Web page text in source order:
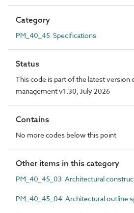
Category
PM_40_45 Specifications
Status
This code is part of the latest version
management v1.30, July 2026
Contains
No more codes below this point
Other items in this category
PM_40_45_03 Architectural
PM_40_45_04 Architectural outline